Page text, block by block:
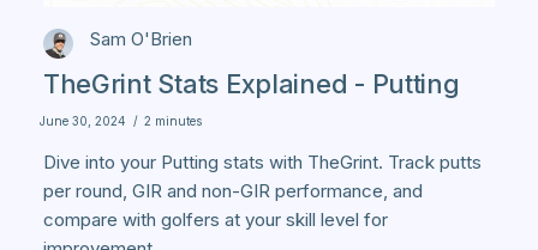
Sam O'Brien
TheGrint Stats Explained - Putting
June 30, 2024 / 2 minutes
Dive into your Putting stats with TheGrint. Track putts
per round, GIR and non-GIR performance, and
compare with golfers at your skill level for